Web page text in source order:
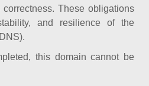
These obligations
and resilience of the
this domain cannot be